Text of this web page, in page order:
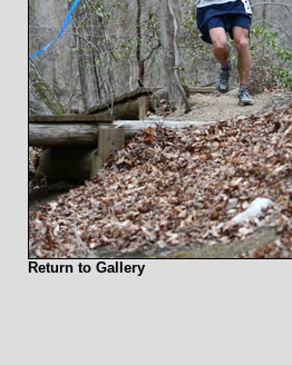
Return to Gallery